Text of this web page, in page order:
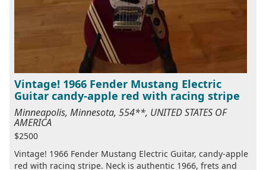
Vintage! 1966 Fender Mustang Electric
Guitar candy-apple red with racing stripe
Minneapolis, Minnesota, 554**, UNITED STATES OF
AMERICA
$2500
Vintage! 1966 Fender Mustang Electric Guitar, candy-apple
red with racing stripe. Neck is authentic 1966, frets and